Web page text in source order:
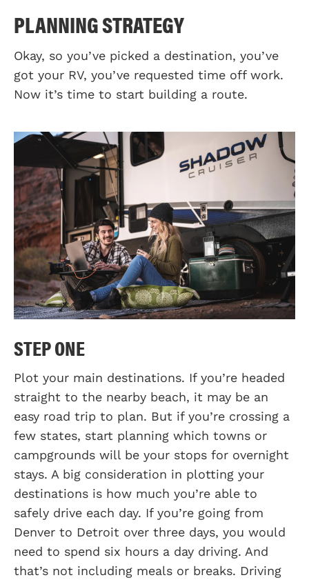
PLANNING STRATEGY
Okay, so you’ve picked a destination, you’ve
got your RV, you’ve requested time off work.
Now it’s time to start building a route.
STEP ONE
Plot your main destinations. If you’re headed
straight to the nearby beach, it may be an
easy road trip to plan. But if you’re crossing a
few states, start planning which towns or
campgrounds will be your stops for overnight
stays. A big consideration in plotting your
destinations is how much you’re able to
safely drive each day. If you’re going from
Denver to Detroit over three days, you would
need to spend six hours a day driving. And
that’s not including meals or breaks. Driving